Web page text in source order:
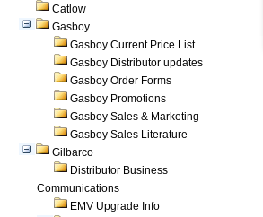
Catlow
Gasboy
Gasboy Current Price List
Gasboy Distributor updates
Gasboy Order Forms
Gasboy Promotions
Gasboy Sales & Marketing
Gasboy Sales Literature
Gilbarco
Distributor Business
Communications
EMV Upgrade Info